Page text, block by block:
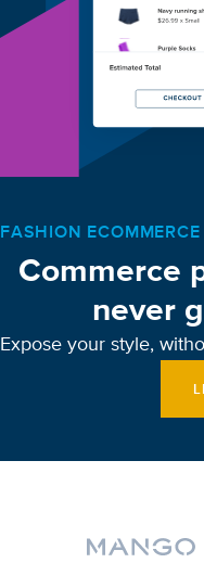
FASHION ECOMMERCE
Commerce
never
Expose your style,